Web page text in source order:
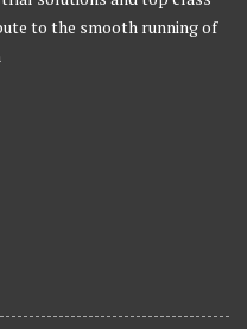
to the smooth running of